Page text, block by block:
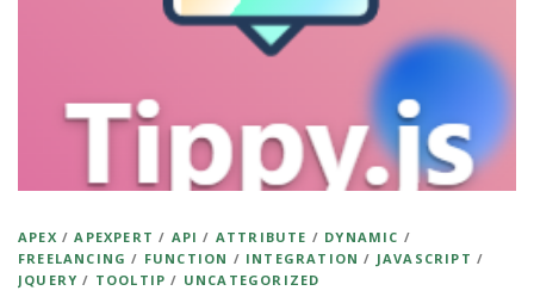
APEX /APEXPERT / API / ATTRIBUTE / DYNAMIC /
FREELANCING / FUNCTION / INTEGRATION / JAVASCRIPT /
JQUERY / TOOLTIP / UNCATEGORIZED